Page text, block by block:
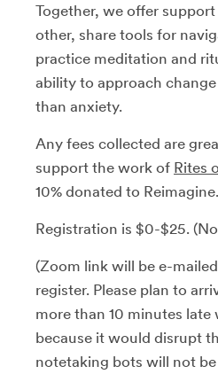
Together, we offer
other, share tools for
practice meditation and
ability to approach
than anxiety.
Any fees collected are
support the work of Rites
10% donated to Reimagine.
Registration is $0-$25.
(Zoom link will be e-
register. Please plan to
more than 10 minutes
because it would disrupt
notetaking bots will not